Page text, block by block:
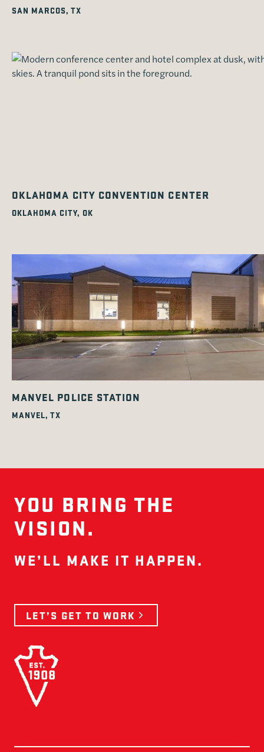
SAN MARCOS, TX
OKLAHOMA CITY CONVENTION CENTER
OKLAHOMA CITY, OK
MANVEL POLICE STATION
MANVEL, TX
YOU BRING THE
VISION.
WE’LL MAKE IT HAPPEN.
LET’S GET TO WORK